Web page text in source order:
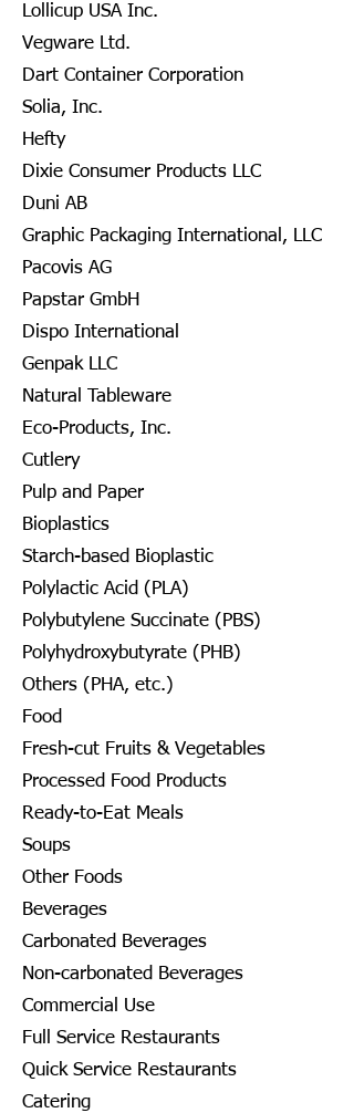
Lollicup USA Inc.
Vegware Ltd.
Dart Container Corporation
Solia, Inc.
Hefty
Dixie Consumer Products LLC
Duni AB
Graphic Packaging International, LLC
Pacovis AG
Papstar GmbH
Dispo International
Genpak LLC
Natural Tableware
Eco-Products, Inc.
Cutlery
Pulp and Paper
Bioplastics
Starch-based Bioplastic
Polylactic Acid (PLA)
Polybutylene Succinate (PBS)
Polyhydroxybutyrate (PHB)
Others (PHA, etc.)
Food
Fresh-cut Fruits & Vegetables
Processed Food Products
Ready-to-Eat Meals
Soups
Other Foods
Beverages
Carbonated Beverages
Non-carbonated Beverages
Commercial Use
Full Service Restaurants
Quick Service Restaurants
Catering